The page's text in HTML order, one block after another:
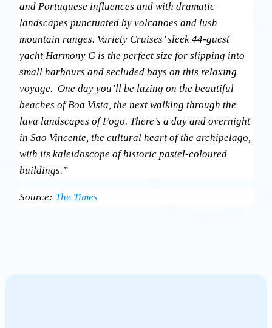
and Portuguese influences and with dramatic
landscapes punctuated by volcanoes and lush
mountain ranges. Variety Cruises’ sleek 44-guest
yacht Harmony G is the perfect size for slipping into
small harbours and secluded bays on this relaxing
voyage. One day you’ll be lazing on the beautiful
beaches of Boa Vista, the next walking through the
lava landscapes of Fogo. There’s a day and overnight
in Sao Vincente, the cultural heart of the archipelago,
with its kaleidoscope of historic pastel-coloured
buildings.”
Source: The Times